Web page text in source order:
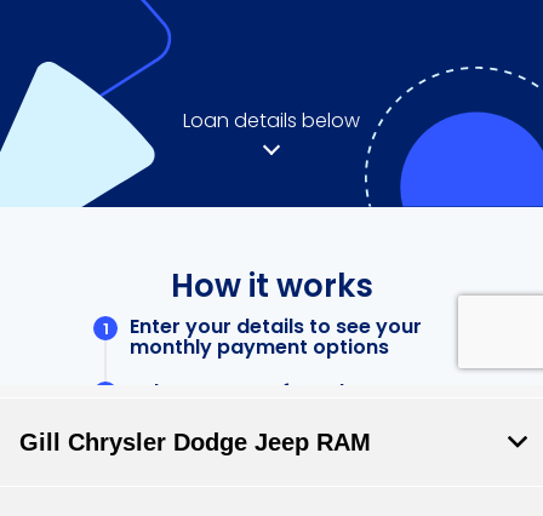
Gill Chrysler Dodge Jeep RAM